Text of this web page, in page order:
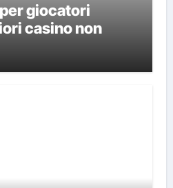
giocatori
casino non